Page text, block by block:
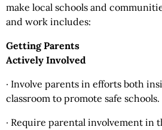
make local schools and
and work includes:
Getting Parents
Actively Involved
· Involve parents in efforts both
classroom to promote safe schools.
· Require parental involvement in